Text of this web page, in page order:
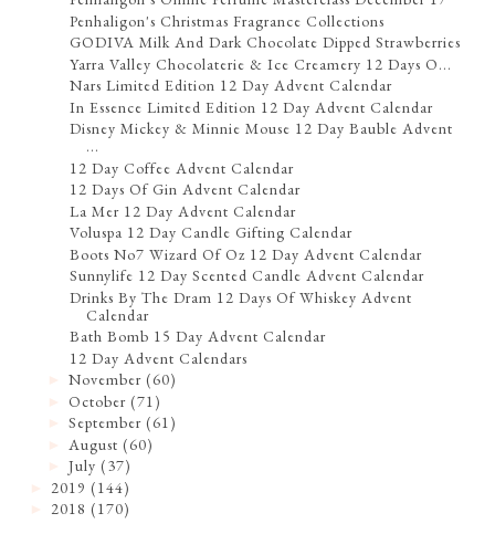
Penhaligon's Christmas Fragrance Collections
GODIVA Milk And Dark Chocolate Dipped Strawberries
Yarra Valley Chocolaterie & Ice Creamery 12 Days O...
Nars Limited Edition 12 Day Advent Calendar
In Essence Limited Edition 12 Day Advent Calendar
Disney Mickey & Minnie Mouse 12 Day Bauble Advent
...
12 Day Coffee Advent Calendar
12 Days Of Gin Advent Calendar
La Mer 12 Day Advent Calendar
Voluspa 12 Day Candle Gifting Calendar
Boots No7 Wizard Of Oz 12 Day Advent Calendar
Sunnylife 12 Day Scented Candle Advent Calendar
Drinks By The Dram 12 Days Of Whiskey Advent
Calendar
Bath Bomb 15 Day Advent Calendar
12 Day Advent Calendars
►November (60)
►October (71)
►September (61)
August (60)
►July (37)
2019 (144)
2018 (170)